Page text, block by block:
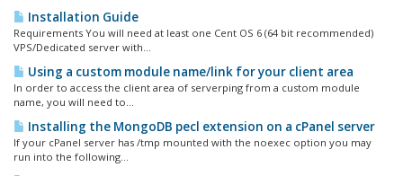
Installation Guide
Requirements You will need at least one Cent OS 6 (64 bit recommended)
VPS/Dedicated server with...
Using a custom module name/link for your client area
In order to access the client area of serverping from a custom module
name, you will need to...
Installing the MongoDB pecl extension on a cPanel server
If your cPanel server has /tmp mounted with the noexec option you may
run into the following...